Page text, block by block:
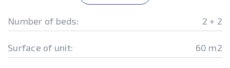
Number of beds: 2 + 2
Surface of unit: 60 m2